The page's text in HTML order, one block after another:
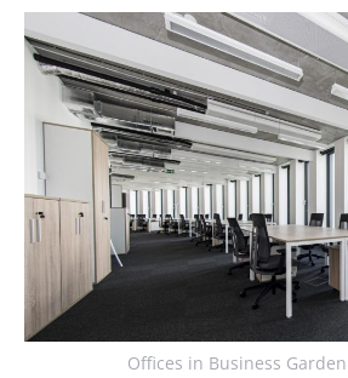
Offices in Business